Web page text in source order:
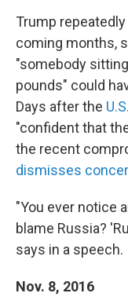
Trump
coming months,
"somebody
pounds" could
Days after the
"confident that
the recent
dismisses
"You ever notice
blame Russia?
says in a speech.
Nov. 8, 2016